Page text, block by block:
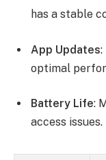
has a stable
App Updates:
optimal
Battery Life:
access issues.